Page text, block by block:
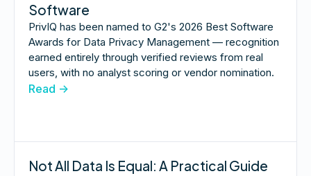
Software
PrivIQ has been named to G2's 2026 Best Software
Awards for Data Privacy Management — recognition
earned entirely through verified reviews from real
users, with no analyst scoring or vendor nomination.
Read ->
Not All Data Is Equal: A Practical Guide